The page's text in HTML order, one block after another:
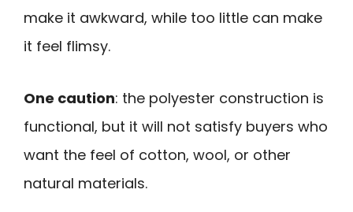
make it awkward, while too little can make
it feel flimsy.
One caution: the polyester construction is
functional, but it will not satisfy buyers who
want the feel of cotton, wool, or other
natural materials.